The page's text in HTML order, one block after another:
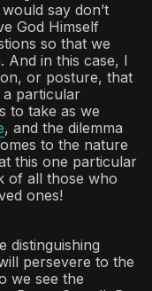
say don’t
God Himself
so that we
And in this case, I
or posture, that
a particular
to take as we
, and the dilemma
to the nature
this one particular
of all those who
ones!
distinguishing
persevere to the
we see the